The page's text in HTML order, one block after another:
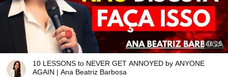
46:25
10 LESSONS to NEVER GET ANNOYED by ANYONE
AGAIN | Ana Beatriz Barbosa